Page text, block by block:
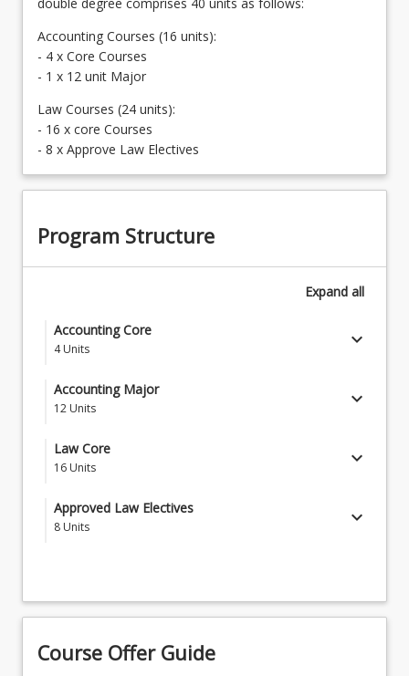
double degree comprises 40 units as follows:
Accounting Courses (16 units):
- 4 x Core Courses
- 1 x 12 unit Major
Law Courses (24 units):
- 16 x core Courses
- 8 x Approve Law Electives
Program Structure
Expand all
Accounting Core
4 Units keyboard_arrow_down
Accounting Core Courses
ACC1201 - Data Insights and Financial
Performance
CIS1000 - Digital Disruption
Accounting Major
12 Units keyboard_arrow_down
MAJPRFA - Professional Accounting
Law Core
16 Units keyboard_arrow_down
Law Core Courses
LAW1121 - Criminal Law and Procedure
Approved Law Electives
8 Units keyboard_arrow_down
SCA1222 - Public Speaking for Lawyers
Course Offer Guide